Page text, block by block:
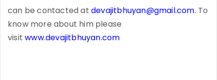
can be contacted at devajitbhuyan@gmail.com. To
know more about him please
visitwww.devajitbhuyan.com